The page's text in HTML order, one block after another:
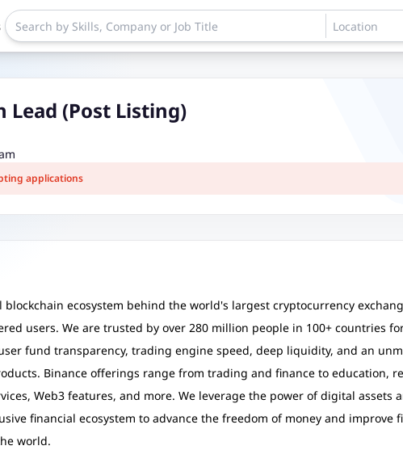
Lead (Post Listing)
applications
ecosystem behind the world's largest cryptocurrency
users. We are trusted by over 280 million people in 100+ countries
fund transparency, trading engine speed, deep liquidity, and an
Binance offerings range from trading and finance to education,
Web3 features, and more. We leverage the power of digital assets
financial ecosystem to advance the freedom of money and improve
world.